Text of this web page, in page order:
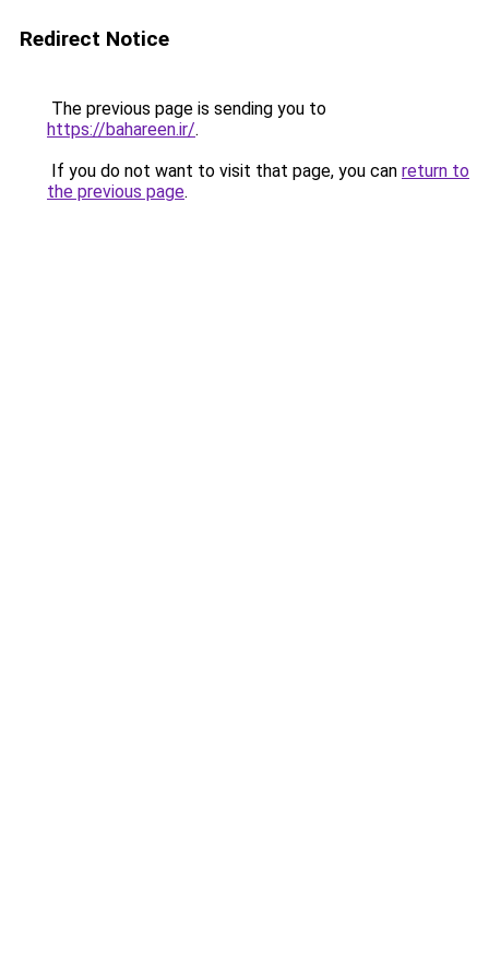
Redirect Notice
The previous page is sending you to
https://bahareen.ir/.
If you do not want to visit that page, you can return to
the previous page.